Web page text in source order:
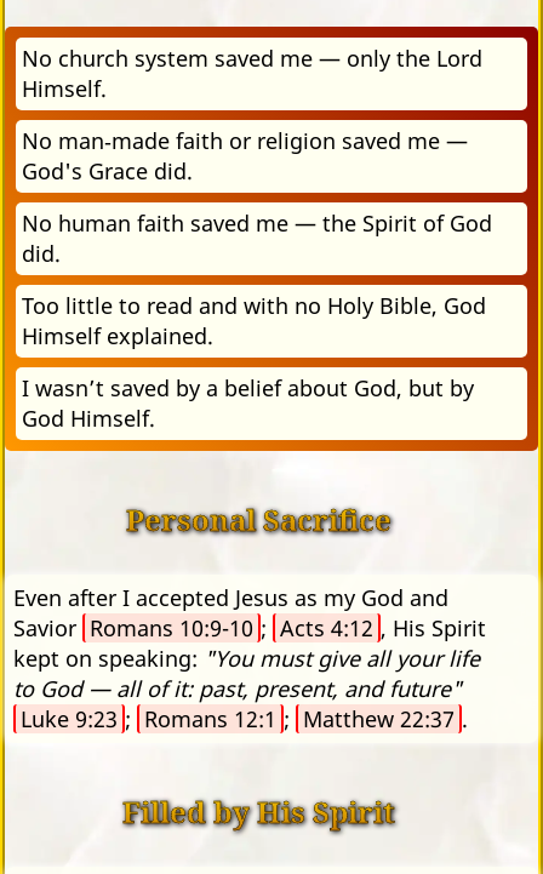
No church system saved me — only the Lord
Himself.
No man‑made faith or religion saved me —
God's Grace did.
No human faith saved me — the Spirit of God
did.
Too little to read and with no Holy Bible, God
Himself explained.
I wasn’t saved by a belief about God, but by
God Himself.
Personal Sacrifice
Even after I accepted Jesus as my God and
Savior Romans 10:9-10 ; Acts 4:12 , His Spirit
kept on speaking: "You must give all your life
to God — all of it: past, present, and future"
Luke 9:23 ; Romans 12:1 ; Matthew 22:37 .
Filled by His Spirit